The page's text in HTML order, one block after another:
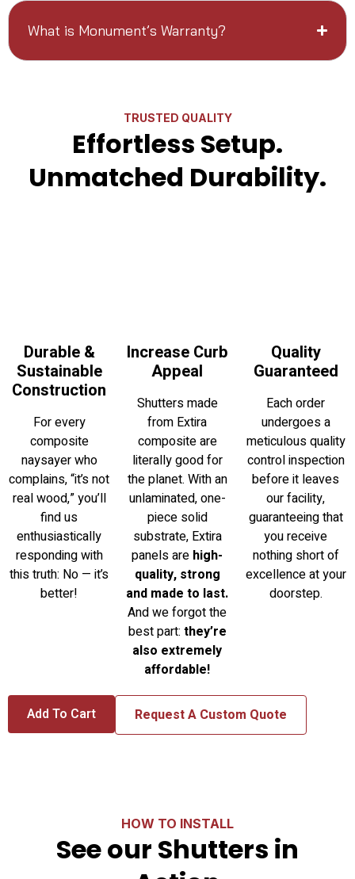
What is Monument’s Warranty?
TRUSTED QUALITY
Effortless Setup.
Unmatched Durability.
Durable &
Sustainable
Construction
For every
composite
naysayer who
complains, “it’s not
real wood,” you’ll
find us
enthusiastically
responding with
this truth: No — it’s
better!
Increase Curb
Appeal
Shutters made
from Extira
composite are
literally good for
the planet. With an
unlaminated, one-
piece solid
substrate, Extira
panels are high-
quality, strong
and made to last.
And we forgot the
best part: they’re
also extremely
affordable!
Quality
Guaranteed
Each order
undergoes a
meticulous quality
control inspection
before it leaves
our facility,
guaranteeing that
you receive
nothing short of
excellence at your
doorstep.
Add To Cart Request A Custom Quote
HOW TO INSTALL
See our Shutters in